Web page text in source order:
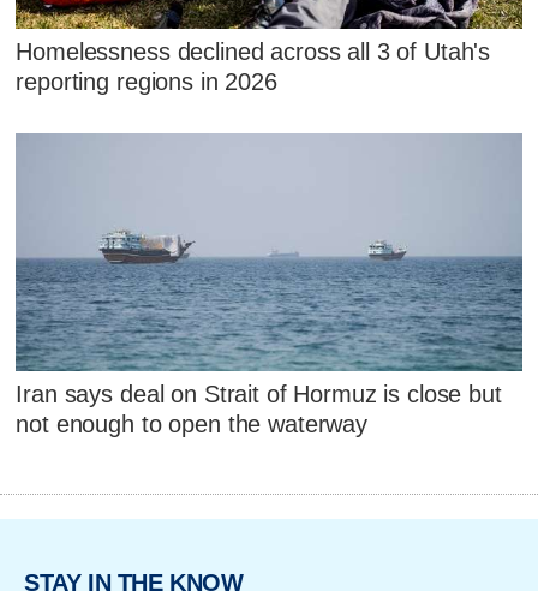
Homelessness declined across all 3 of Utah's
reporting regions in 2026
Iran says deal on Strait of Hormuz is close but
not enough to open the waterway
STAY IN THE KNOW